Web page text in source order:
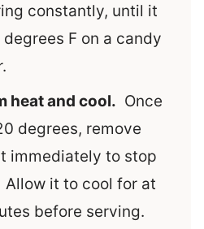
constantly, until it
F on a candy
heat and cool. Once
degrees, remove
immediately to stop
it to cool for at
before serving.